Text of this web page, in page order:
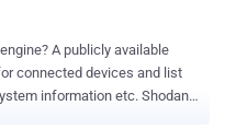
A publicly available
connected devices and list
information etc. Shodan